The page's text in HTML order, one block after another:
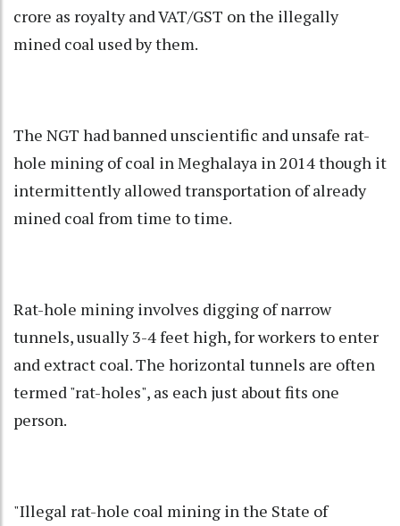
crore as royalty and VAT/GST on the illegally
mined coal used by them.
The NGT had banned unscientific and unsafe rat-
hole mining of coal in Meghalaya in 2014 though it
intermittently allowed transportation of already
mined coal from time to time.
Rat-hole mining involves digging of narrow
tunnels, usually 3-4 feet high, for workers to enter
and extract coal. The horizontal tunnels are often
termed "rat-holes", as each just about fits one
person.
"Illegal rat-hole coal mining in the State of